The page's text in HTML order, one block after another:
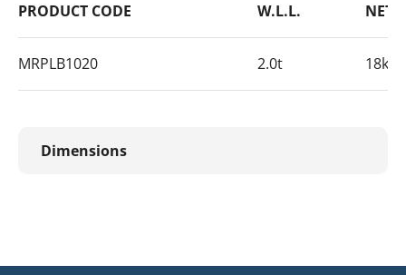
PRODUCT CODE W.L.L. NET
MRPLB1020 2.0t 18kg
Dimensions